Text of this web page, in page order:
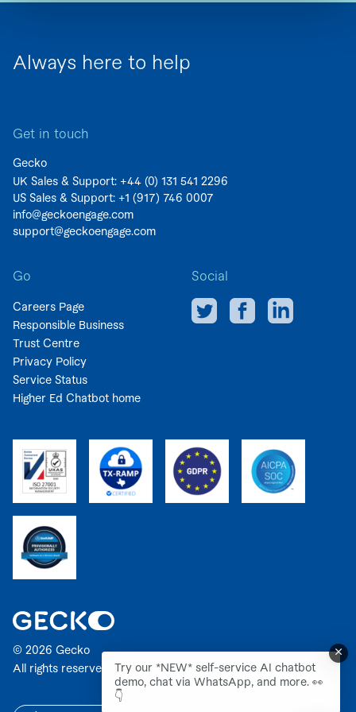
Always here to help
Get in touch
Gecko
UK Sales & Support: +44 (0) 131 541 2296
US Sales & Support: +1 (917) 746 0007
info@geckoengage.com
support@geckoengage.com
Go
Careers Page
Responsible Business
Trust Centre
Privacy Policy
Service Status
Higher Ed Chatbot home
Social
© 2026 Gecko
All rights reserved.
Try our *NEW* self-service AI chatbot
demo, chat via WhatsApp, and more. 👀
👇